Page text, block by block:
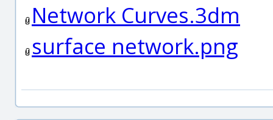
Network Curves.3dm
surface network.png